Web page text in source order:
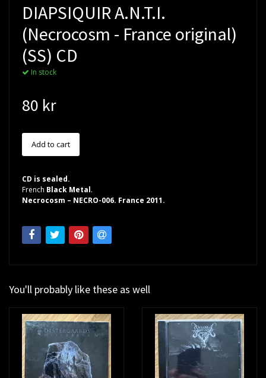
DIAPSIQUIR A.N.T.I.
(Necrocosm - France original)
(SS) CD
In stock
80 kr
CD is sealed.
French Black Metal.
Necrocosm – NECRO-006. France 2011.
You'll probably like these as well